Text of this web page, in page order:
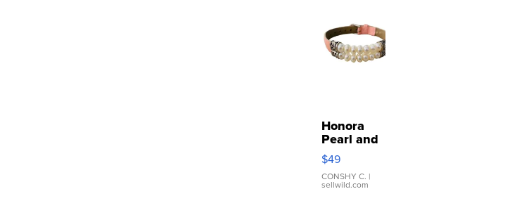
Honora
Pearl and
Pink
Leather
Bracelet
Adjustable
$49
CONSHY C. |
sellwild.com